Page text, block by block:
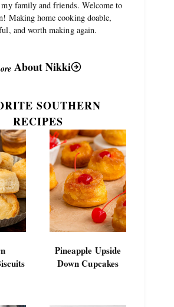
family and friends. Welcome to
Making home cooking doable,
and worth making again.
About Nikki
SOUTHERN
RECIPES
Pineapple Upside
Down Cupcakes